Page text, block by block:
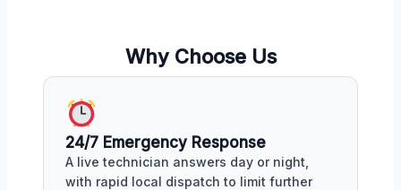
Why Choose Us
24/7 Emergency Response
A live technician answers day or night,
with rapid local dispatch to limit further